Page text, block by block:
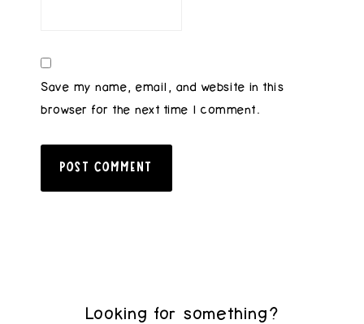
Save my name, email, and website in this
browser for the next time I comment.
Looking for something?